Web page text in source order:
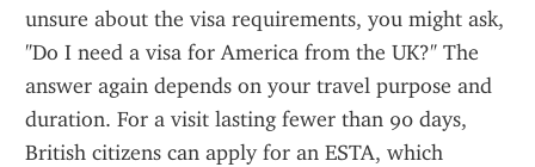
unsure about the visa requirements, you might ask,
"Do I need a visa for America from the UK?" The
answer again depends on your travel purpose and
duration. For a visit lasting fewer than 90 days,
British citizens can apply for an ESTA, which